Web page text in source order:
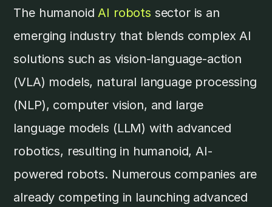
The humanoidAI robots sector is an
emerging industry that blends complex AI
solutions such as vision-language-action
(VLA) models, natural language processing
(NLP), computer vision, and large
language models (LLM) with advanced
robotics, resulting in humanoid, AI-
powered robots. Numerous companies are
already competing in launching advanced